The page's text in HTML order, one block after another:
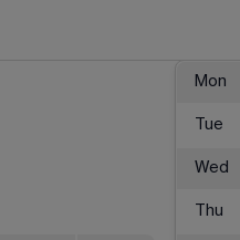
Mon
Tue
Wed
Thu